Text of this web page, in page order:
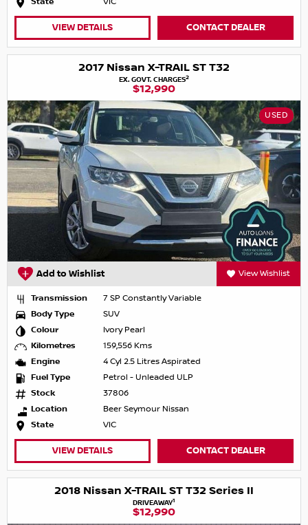
VIEW DETAILS CONTACT DEALER
2017 Nissan X-TRAIL ST T32
EX. GOVT. CHARGES2
$12,990
USED
Add to Wishlist View Wishlist
Transmission
7 SP Constantly Variable
Body Type
SUV
Colour
Ivory Pearl
Kilometres
159,556 Kms
Engine
4 Cyl 2.5 Litres Aspirated
Fuel Type
Petrol - Unleaded ULP
Stock
37806
Location
Beer Seymour Nissan
State
VIC
VIEW DETAILS CONTACT DEALER
2018 Nissan X-TRAIL ST T32 Series II
DRIVEAWAY1
$12,990